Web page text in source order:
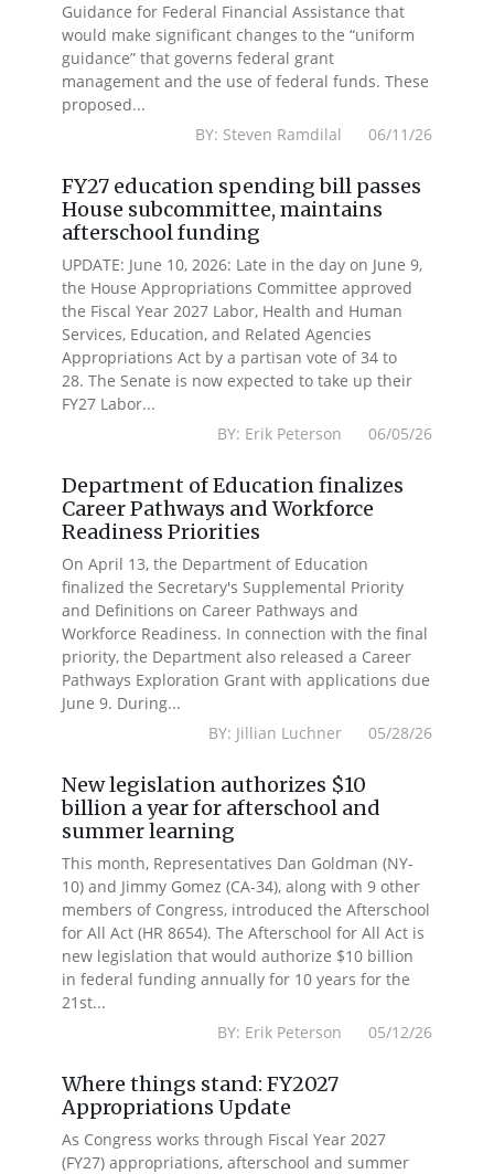
Guidance for Federal Financial Assistance that
would make significant changes to the “uniform
guidance” that governs federal grant
management and the use of federal funds. These
proposed...
BY: Steven Ramdilal 06/11/26
FY27 education spending bill passes
House subcommittee, maintains
afterschool funding
UPDATE: June 10, 2026: Late in the day on June 9,
the House Appropriations Committee approved
the Fiscal Year 2027 Labor, Health and Human
Services, Education, and Related Agencies
Appropriations Act by a partisan vote of 34 to
28. The Senate is now expected to take up their
FY27 Labor...
BY: Erik Peterson 06/05/26
Department of Education finalizes
Career Pathways and Workforce
Readiness Priorities
On April 13, the Department of Education
finalized the Secretary's Supplemental Priority
and Definitions on Career Pathways and
Workforce Readiness. In connection with the final
priority, the Department also released a Career
Pathways Exploration Grant with applications due
June 9. During...
BY: Jillian Luchner 05/28/26
New legislation authorizes $10
billion a year for afterschool and
summer learning
This month, Representatives Dan Goldman (NY-
10) and Jimmy Gomez (CA-34), along with 9 other
members of Congress, introduced the Afterschool
for All Act (HR 8654). The Afterschool for All Act is
new legislation that would authorize $10 billion
in federal funding annually for 10 years for the
21st...
BY: Erik Peterson 05/12/26
Where things stand: FY2027
Appropriations Update
As Congress works through Fiscal Year 2027
(FY27) appropriations, afterschool and summer